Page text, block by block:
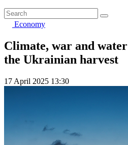
Economy
Climate, war and
the Ukrainian harvest
17 April 2025 13:30